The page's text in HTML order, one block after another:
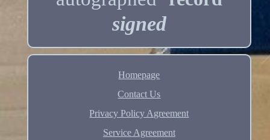
signed
Homepage
Contact Us
Privacy Policy Agreement
Service Agreement